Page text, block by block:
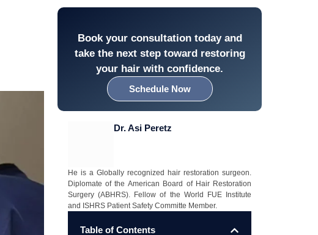
Book your consultation today and
take the next step toward restoring
your hair with confidence.
Schedule Now
Dr. Asi Peretz
He is a Globally recognized hair restoration surgeon.
Diplomate of the American Board of Hair Restoration
Surgery (ABHRS). Fellow of the World FUE Institute
and ISHRS Patient Safety Committe Member.
Table of Contents